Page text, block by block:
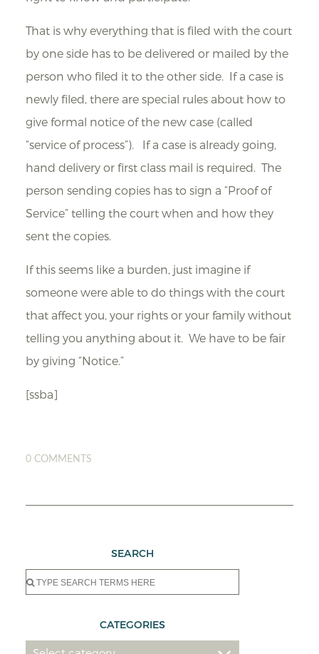
That is why everything that is filed with the court
by one side has to be delivered or mailed by the
person who filed it to the other side. If a case is
newly filed, there are special rules about how to
give formal notice of the new case (called
“service of process”). If a case is already going,
hand delivery or first class mail is required. The
person sending copies has to sign a “Proof of
Service” telling the court when and how they
sent the copies.
If this seems like a burden, just imagine if
someone were able to do things with the court
that affect you, your rights or your family without
telling you anything about it. We have to be fair
by giving “Notice.”
[ssba]
0 COMMENTS
SEARCH
Search
CATEGORIES